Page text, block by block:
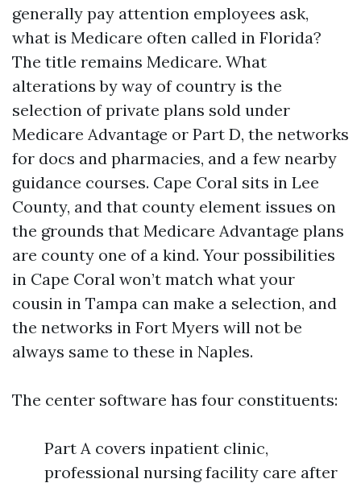
generally pay attention employees ask,
what is Medicare often called in Florida?
The title remains Medicare. What
alterations by way of country is the
selection of private plans sold under
Medicare Advantage or Part D, the networks
for docs and pharmacies, and a few nearby
guidance courses. Cape Coral sits in Lee
County, and that county element issues on
the grounds that Medicare Advantage plans
are county one of a kind. Your possibilities
in Cape Coral won’t match what your
cousin in Tampa can make a selection, and
the networks in Fort Myers will not be
always same to these in Naples.
The center software has four constituents:
Part A covers inpatient clinic,
professional nursing facility care after